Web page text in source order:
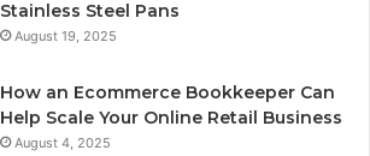
Stainless Steel Pans
August 19, 2025
How an Ecommerce Bookkeeper Can
Help Scale Your Online Retail Business
August 4, 2025